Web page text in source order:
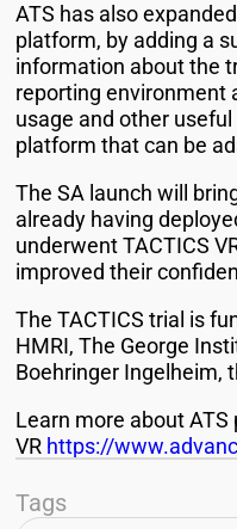
ATS has also
platform, by adding a
information about the
reporting environment
usage and other
platform that can be
The SA launch will
already having
underwent TACTICS
improved their
The TACTICS trial is
HMRI, The George
Boehringer Ingelheim,
Learn more about ATS
VR https://
Tags